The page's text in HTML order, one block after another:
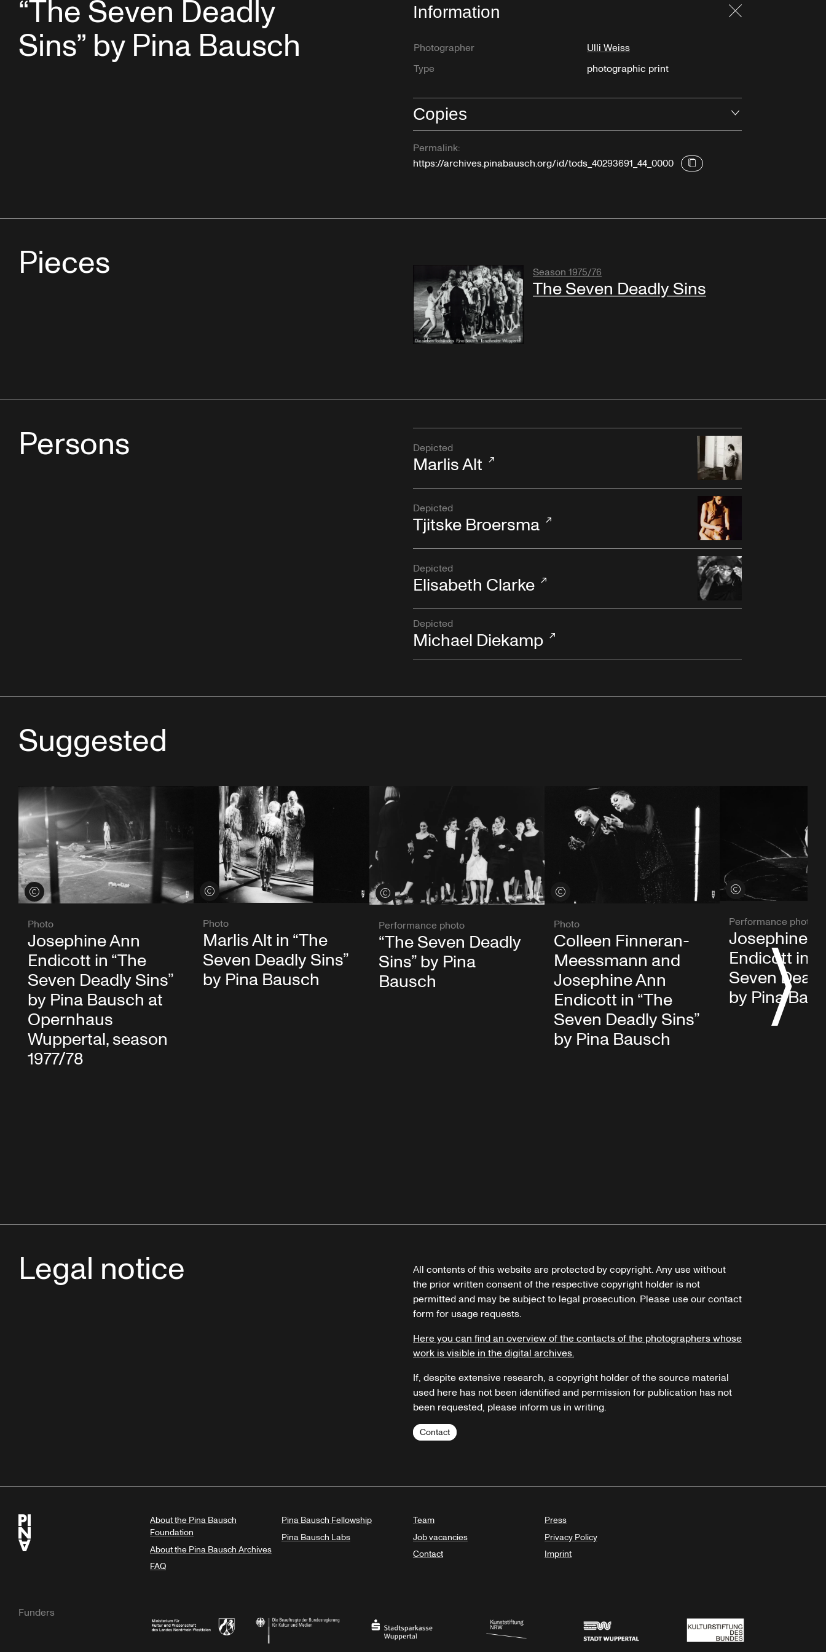
“The Seven Deadly
Sins” by Pina Bausch
Information
Photographer
Ulli Weiss
Type
photographic print
Copies
Permalink:
https://archives.pinabausch.org/id/tods_40293691_44_0000
Pieces Season 1975/76
The Seven Deadly Sins
Persons Depicted
Marlis Alt
Depicted
Tjitske Broersma
Depicted
Elisabeth Clarke
Depicted
Michael Diekamp
Suggested
View credits
Photo
Josephine Ann
Endicott in “The
Seven Deadly Sins”
by Pina Bausch at
Opernhaus
Wuppertal, season
1977/78
View credits
Photo
Marlis Alt in “The
Seven Deadly Sins”
by Pina Bausch
View credits
Performance photo
“The Seven Deadly
Sins” by Pina
Bausch
View credits
Photo
Colleen Finneran-
Meessmann and
Josephine Ann
Endicott in “The
Seven Deadly Sins”
by Pina Bausch
View credits
Performance photo
Josephine
Endicott in
Seven
by Pina
Legal notice
All contents of this website are protected by copyright. Any use without
the prior written consent of the respective copyright holder is not
permitted and may be subject to legal prosecution. Please use our contact
form for usage requests.
Here you can find an overview of the contacts of the photographers whose
work is visible in the digital archives.
If, despite extensive research, a copyright holder of the source material
used here has not been identified and permission for publication has not
been requested, please inform us in writing.
Contact
About the Pina Bausch
Foundation
About the Pina Bausch Archives
FAQ
Pina Bausch Fellowship
Pina Bausch Labs
Team
Job vacancies
Contact
Press
Privacy Policy
Imprint
Funders